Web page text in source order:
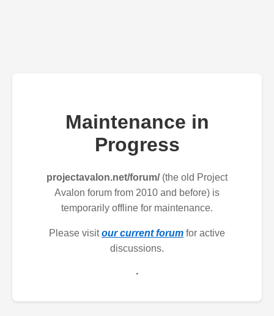
Maintenance in
Progress
projectavalon.net/forum/(the old Project
Avalon forum from 2010 and before) is
temporarily offline for maintenance.
Please visitour current forum for active
discussions.
.